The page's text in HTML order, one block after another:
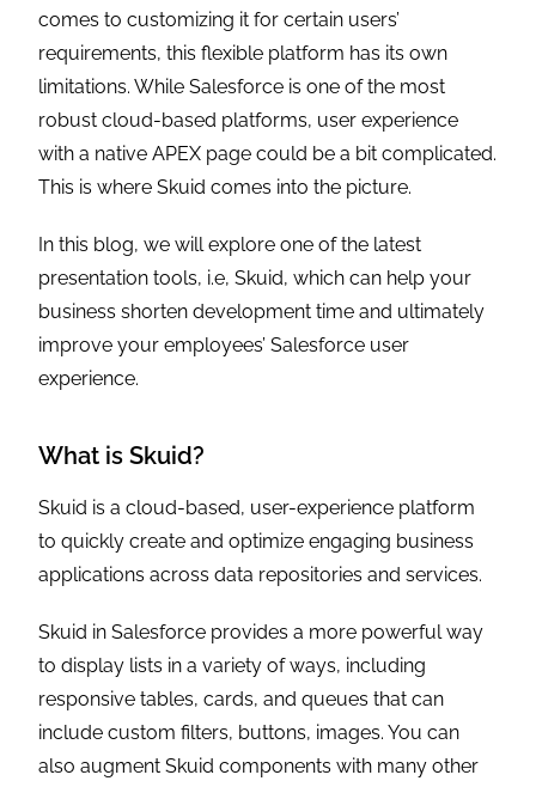
comes to customizing it for certain users’
requirements, this flexible platform has its own
limitations. While Salesforce is one of the most
robust cloud-based platforms, user experience
with a native APEX page could be a bit complicated.
This is where Skuid comes into the picture.
In this blog, we will explore one of the latest
presentation tools, i.e, Skuid, which can help your
business shorten development time and ultimately
improve your employees’ Salesforce user
experience.
What is Skuid?
Skuid is a cloud-based, user-experience platform
to quickly create and optimize engaging business
applications across data repositories and services.
Skuid in Salesforce provides a more powerful way
to display lists in a variety of ways, including
responsive tables, cards, and queues that can
include custom filters, buttons, images. You can
also augment Skuid components with many other